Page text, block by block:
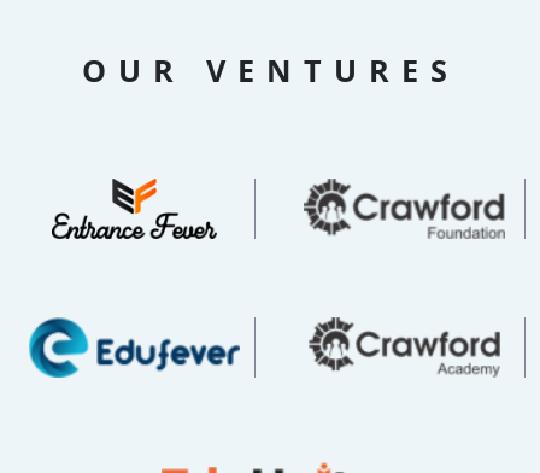
OUR VENTURES